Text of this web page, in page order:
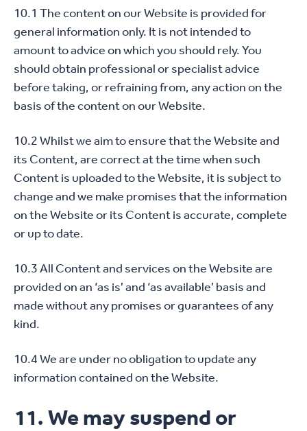
10.1 The content on our Website is provided for
general information only. It is not intended to
amount to advice on which you should rely. You
should obtain professional or specialist advice
before taking, or refraining from, any action on the
basis of the content on our Website.
10.2 Whilst we aim to ensure that the Website and
its Content, are correct at the time when such
Content is uploaded to the Website, it is subject to
change and we make promises that the information
on the Website or its Content is accurate, complete
or up to date.
10.3 All Content and services on the Website are
provided on an ‘as is’ and ‘as available’ basis and
made without any promises or guarantees of any
kind.
10.4 We are under no obligation to update any
information contained on the Website.
11. We may suspend or